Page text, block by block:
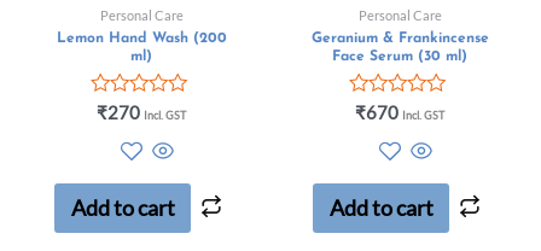
Personal Care
Lemon Hand Wash (200
ml)
Rated
5
₹270 Incl. GST
Add to cart
Personal Care
Geranium & Frankincense
Face Serum (30 ml)
Rated
5
₹670 Incl. GST
Add to cart